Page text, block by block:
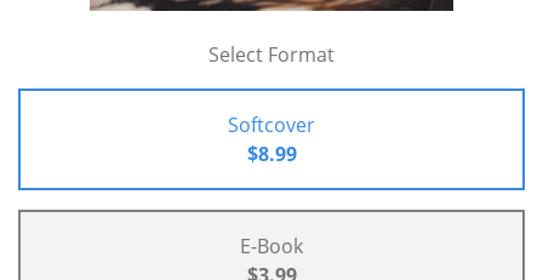
Select Format
Softcover
$8.99
E-Book